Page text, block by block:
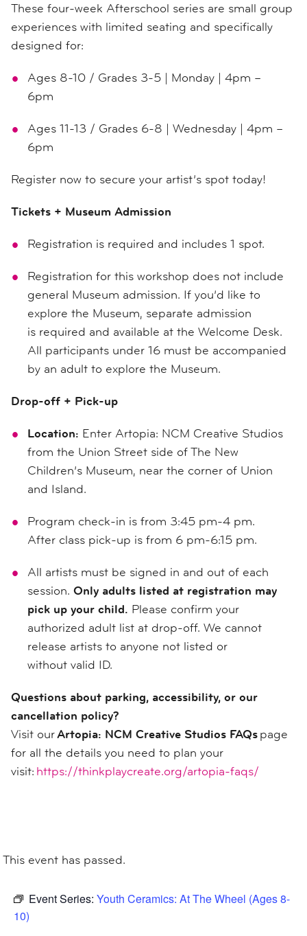
These four-week Afterschool series are small group
experiences with limited seating and specifically
designed for:
Ages 8-10 / Grades 3-5 | Monday | 4pm –
6pm
Ages 11-13 / Grades 6-8 | Wednesday | 4pm –
6pm
Register now to secure your artist’s spot today!
Tickets + Museum Admission
Registration is required and includes 1 spot.
Registration for this workshop does not include
general Museum admission. If you’d like to
explore the Museum, separate admission
is required and available at the Welcome Desk.
All participants under 16 must be accompanied
by an adult to explore the Museum.
Drop-off + Pick-up
Location: Enter Artopia: NCM Creative Studios
from the Union Street side of The New
Children’s Museum, near the corner of Union
and Island.
Program check-in is from 3:45 pm-4 pm.
After class pick-up is from 6 pm-6:15 pm.
All artists must be signed in and out of each
session. Only adults listed at registration may
pick up your child. Please confirm your
authorized adult list at drop-off. We cannot
release artists to anyone not listed or
without valid ID.
Questions about parking, accessibility, or our
cancellation policy?
Visit ourArtopia: NCM Creative Studios FAQspage
for all the details you need to plan your
visit: https://thinkplaycreate.org/artopia-faqs/
This event has passed.
Event Series: Youth Ceramics: At The Wheel (Ages 8-
10)